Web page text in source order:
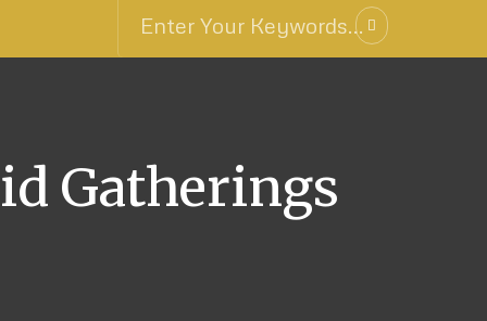
Gatherings